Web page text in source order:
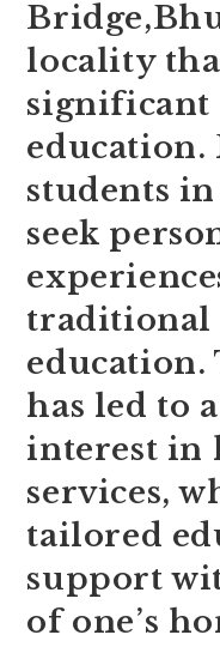
locality
significant
education.
students
seek
traditional
education.
has led to
interest in
services,
tailored
support
of one’s